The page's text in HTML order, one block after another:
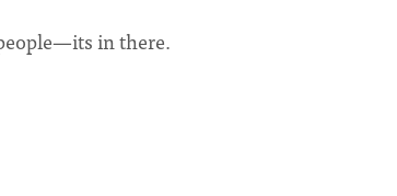
in there.